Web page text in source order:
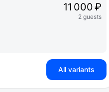
11 000 ₽
2 guests
All variants